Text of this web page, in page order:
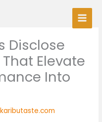
Disclose
Elevate
Into
kaributaste.com